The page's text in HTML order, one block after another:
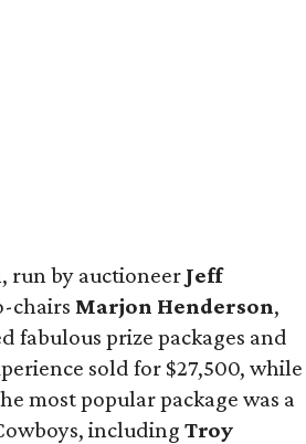
run by auctioneer Jeff
chairs Marjon Henderson,
fabulous prize packages and
sold for $27,500, while
most popular package was a
including Troy